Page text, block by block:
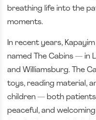
breathing life into the
moments.
In recent years,
named The Cabins — in
and Williamsburg. The
toys, reading material,
children — both
peaceful, and